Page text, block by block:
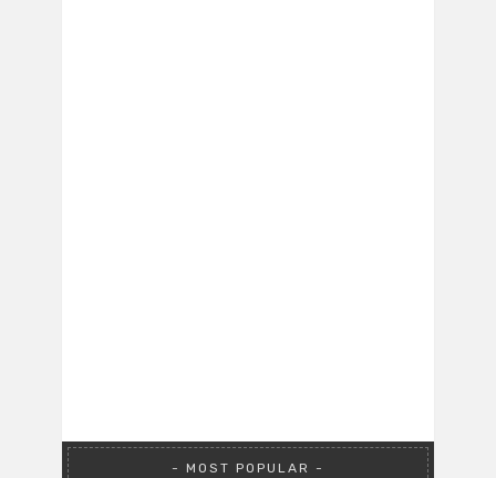
MOST POPULAR